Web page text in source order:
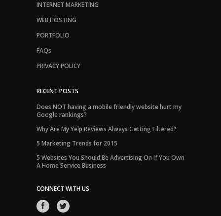
INTERNET MARKETING
WEB HOSTING
PORTFOLIO
FAQs
PRIVACY POLICY
RECENT POSTS
Does NOT having a mobile friendly website hurt my
Google rankings?
Why Are My Yelp Reviews Always Getting Filtered?
5 Marketing Trends for 2015
5 Websites You Should Be Advertising On If You Own
A Home Service Business
CONNECT WITH US